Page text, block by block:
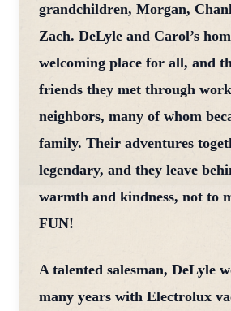
grandchildren, Morgan,
Zach. DeLyle and Carol’s
welcoming place for all, and
friends they met through
neighbors, many of whom
family. Their adventures
legendary, and they leave
warmth and kindness, not to
FUN!
A talented salesman, DeLyle
many years with Electrolux